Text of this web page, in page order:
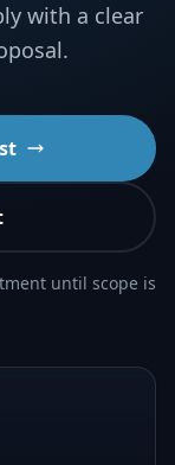
with a clear
until scope is